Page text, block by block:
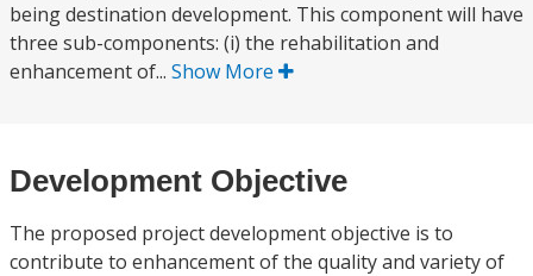
being destination development. This component will have
three sub-components: (i) the rehabilitation and
enhancement of... Show More
Development Objective
The proposed project development objective is to
contribute to enhancement of the quality and variety of